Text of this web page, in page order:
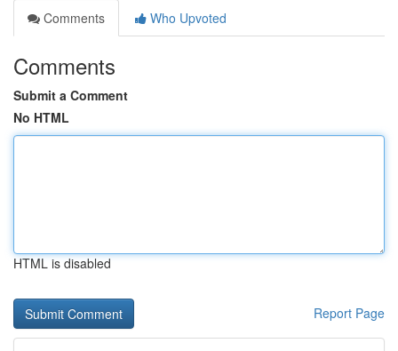
Comments
Who Upvoted
Comments
Submit a Comment
No HTML
HTML is disabled
Report Page